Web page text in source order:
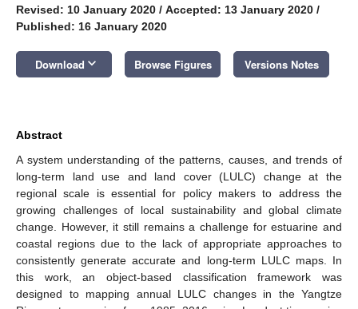
Revised: 10 January 2020 / Accepted: 13 January 2020 /
Published: 16 January 2020
Download keyboard_arrow_down Browse Figures Versions Notes
Abstract
A system understanding of the patterns, causes, and trends of
long-term land use and land cover (LULC) change at the
regional scale is essential for policy makers to address the
growing challenges of local sustainability and global climate
change. However, it still remains a challenge for estuarine and
coastal regions due to the lack of appropriate approaches to
consistently generate accurate and long-term LULC maps. In
this work, an object-based classification framework was
designed to mapping annual LULC changes in the Yangtze